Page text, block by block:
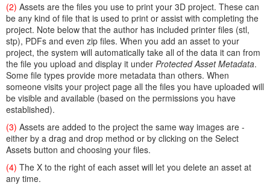
(2) Assets are the files you use to print your 3D project. These can
be any kind of file that is used to print or assist with completing the
project. Note below that the author has included printer files (stl,
stp), PDFs and even zip files. When you add an asset to your
project, the system will automatically take all of the data it can from
the file you upload and display it under Protected Asset Metadata.
Some file types provide more metadata than others. When
someone visits your project page all the files you have uploaded will
be visible and available (based on the permissions you have
established).
(3) Assets are added to the project the same way images are -
either by a drag and drop method or by clicking on the Select
Assets button and choosing your files.
(4) The X to the right of each asset will let you delete an asset at
any time.